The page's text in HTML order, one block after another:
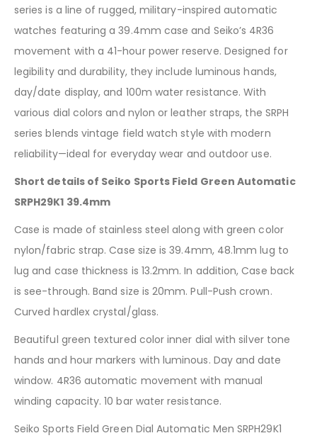
series is a line of rugged, military-inspired automatic
watches featuring a 39.4mm case and Seiko’s 4R36
movement with a 41-hour power reserve. Designed for
legibility and durability, they include luminous hands,
day/date display, and 100m water resistance. With
various dial colors and nylon or leather straps, the SRPH
series blends vintage field watch style with modern
reliability—ideal for everyday wear and outdoor use.
Short details of Seiko Sports Field Green Automatic
SRPH29K1 39.4mm
Case is made of stainless steel along with green color
nylon/fabric strap. Case size is 39.4mm, 48.1mm lug to
lug and case thickness is 13.2mm. In addition, Case back
is see-through. Band size is 20mm. Pull-Push crown.
Curved hardlex crystal/glass.
Beautiful green textured color inner dial with silver tone
hands and hour markers with luminous. Day and date
window. 4R36 automatic movement with manual
winding capacity. 10 bar water resistance.
Seiko Sports Field Green Dial Automatic Men SRPH29K1